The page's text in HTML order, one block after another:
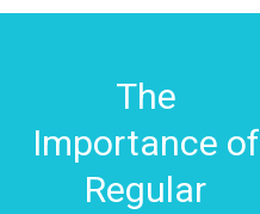
The
Importance of
Regular